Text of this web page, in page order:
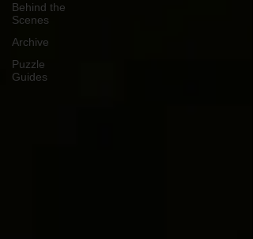
Behind the
Scenes
Archive
Puzzle
Guides